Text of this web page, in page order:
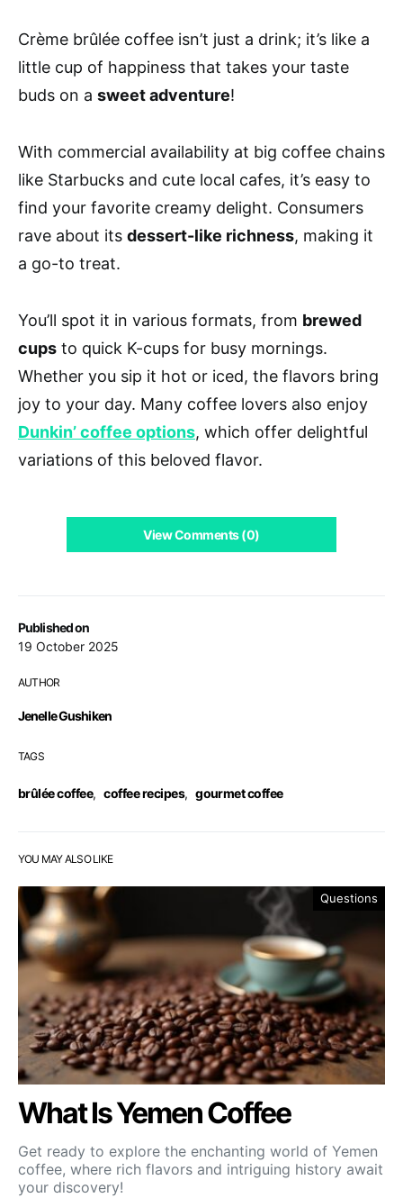
Published on
19 October 2025
AUTHOR
Jenelle Gushiken
TAGS
brûlée coffee, coffee recipes, gourmet coffee
Crème brûlée coffee isn’t just a drink; it’s like a
little cup of happiness that takes your taste
buds on a sweet adventure!
With commercial availability at big coffee chains
like Starbucks and cute local cafes, it’s easy to
find your favorite creamy delight. Consumers
rave about its dessert-like richness, making it
a go-to treat.
You’ll spot it in various formats, from brewed
cups to quick K-cups for busy mornings.
Whether you sip it hot or iced, the flavors bring
joy to your day. Many coffee lovers also enjoy
Dunkin’ coffee options, which offer delightful
variations of this beloved flavor.
View Comments (0)
YOU MAY ALSO LIKE
Questions
What Is Yemen Coffee
Get ready to explore the enchanting world of Yemen
coffee, where rich flavors and intriguing history await
your discovery!